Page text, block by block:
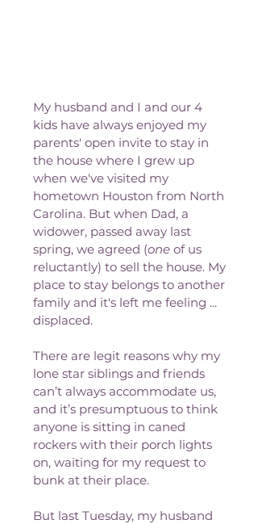
My husband and I and our 4
kids have always enjoyed my
parents' open invite to stay in
the house where I grew up
when we've visited my
hometown Houston from North
Carolina. But when Dad, a
widower, passed away last
spring, we agreed (one of us
reluctantly) to sell the house. My
place to stay belongs to another
family and it's left me feeling ...
displaced.
There are legit reasons why my
lone star siblings and friends
can’t always accommodate us,
and it’s presumptuous to think
anyone is sitting in caned
rockers with their porch lights
on, waiting for my request to
bunk at their place.
But last Tuesday, my husband